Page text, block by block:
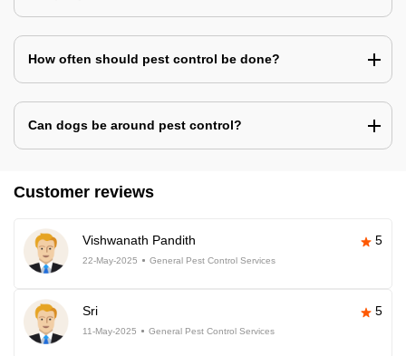
How often should pest control be done?
Can dogs be around pest control?
Customer reviews
Vishwanath Pandith 5
22-May-2025 General Pest Control Services
Sri 5
11-May-2025 General Pest Control Services